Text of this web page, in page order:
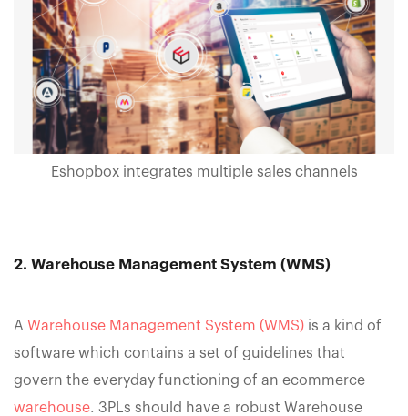
Eshopbox integrates multiple sales channels
2. Warehouse Management System (WMS)
A Warehouse Management System (WMS) is a kind of
software which contains a set of guidelines that
govern the everyday functioning of an ecommerce
warehouse. 3PLs should have a robust Warehouse